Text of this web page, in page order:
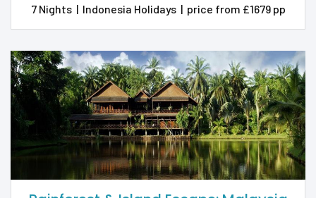
7 Nights | Indonesia Holidays | price from £1679 pp